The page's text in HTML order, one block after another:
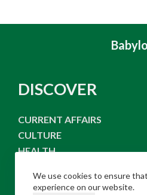
We use cookies to ensure
experience on our website.
DISCOVER
CURRENT AFFAIRS
CULTURE
HEALTH
LIFE STYLE